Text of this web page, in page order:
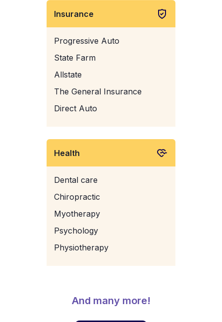
Insurance
Progressive Auto
State Farm
Allstate
The General Insurance
Direct Auto
Health
Dental care
Chiropractic
Myotherapy
Psychology
Physiotherapy
And many more!